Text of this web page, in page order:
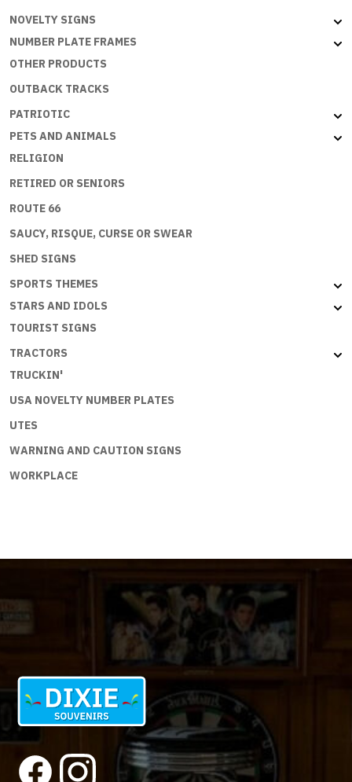
NOVELTY SIGNS
NUMBER PLATE FRAMES
OTHER PRODUCTS
OUTBACK TRACKS
PATRIOTIC
PETS AND ANIMALS
RELIGION
RETIRED OR SENIORS
ROUTE 66
SAUCY, RISQUE, CURSE OR SWEAR
SHED SIGNS
SPORTS THEMES
STARS AND IDOLS
TOURIST SIGNS
TRACTORS
TRUCKIN'
USA NOVELTY NUMBER PLATES
UTES
WARNING AND CAUTION SIGNS
WORKPLACE